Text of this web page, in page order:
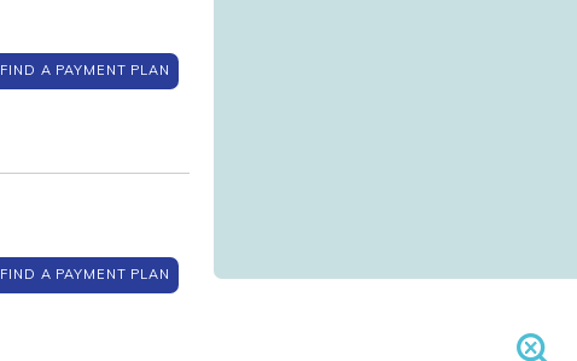
FIND A PAYMENT PLAN
FIND A PAYMENT PLAN